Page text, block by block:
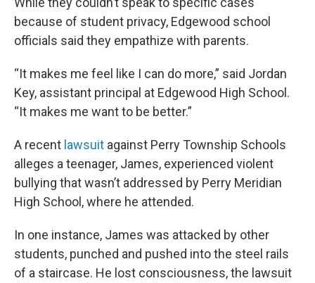
because of student privacy, Edgewood school
officials said they empathize with parents.
“It makes me feel like I can do more,” said Jordan
Key, assistant principal at Edgewood High School.
“It makes me want to be better.”
A recent lawsuit against Perry Township Schools
alleges a teenager, James, experienced violent
bullying that wasn’t addressed by Perry Meridian
High School, where he attended.
In one instance, James was attacked by other
students, punched and pushed into the steel rails
of a staircase. He lost consciousness, the lawsuit